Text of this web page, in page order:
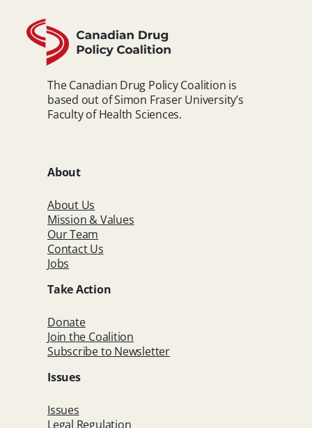
The Canadian Drug Policy Coalition is
based out of Simon Fraser University’s
Faculty of Health Sciences.
About
About Us
Mission & Values
Our Team
Contact Us
Jobs
Take Action
Donate
Join the Coalition
Subscribe to Newsletter
Issues
Issues
Legal Regulation